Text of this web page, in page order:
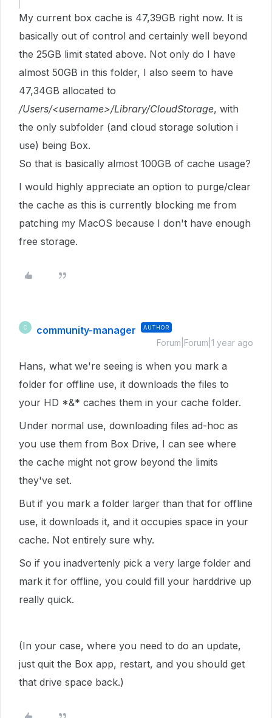
My current box cache is 47,39GB right now. It is
basically out of control and certainly well beyond
the 25GB limit stated above. Not only do I have
almost 50GB in this folder, I also seem to have
47,34GB allocated to
/Users/<username>/Library/CloudStorage, with
the only subfolder (and cloud storage solution i
use) being Box.
So that is basically almost 100GB of cache usage?
I would highly appreciate an option to purge/clear
the cache as this is currently blocking me from
patching my MacOS because I don't have enough
free storage.
C community-manager AUTHOR
Forum|Forum|1 year ago
Hans, what we're seeing is when you mark a
folder for offline use, it downloads the files to
your HD *&* caches them in your cache folder.
Under normal use, downloading files ad-hoc as
you use them from Box Drive, I can see where
the cache might not grow beyond the limits
they've set.
But if you mark a folder larger than that for offline
use, it downloads it, and it occupies space in your
cache. Not entirely sure why.
So if you inadvertenly pick a very large folder and
mark it for offline, you could fill your harddrive up
really quick.
(In your case, where you need to do an update,
just quit the Box app, restart, and you should get
that drive space back.)